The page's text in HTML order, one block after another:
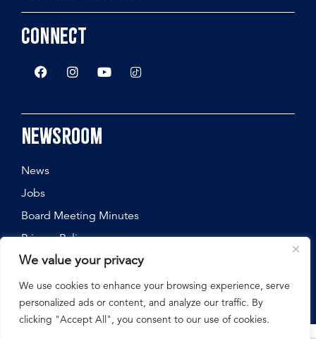
We value your privacy
We use cookies to enhance your browsing experience, serve
personalized ads or content, and analyze our traffic. By
clicking "Accept All", you consent to our use of cookies.
Connect
Newsroom
News
Jobs
Board Meeting Minutes
Privacy Policy
©2026 Nebraska State Fair, All Rights Reserved.